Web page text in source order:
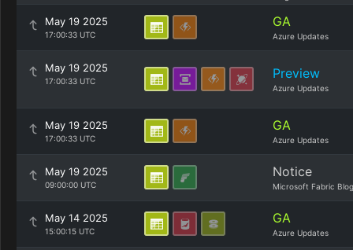
May 19 2025
17:00:33 UTC
GA
Azure Updates
May 19 2025
17:00:33 UTC Preview
Azure Updates
May 19 2025
17:00:33 UTC
GA
Azure Updates
May 19 2025
09:00:00 UTC
Notice
Microsoft Fabric Blog
May 14 2025
15:00:15 UTC
GA
Azure Updates